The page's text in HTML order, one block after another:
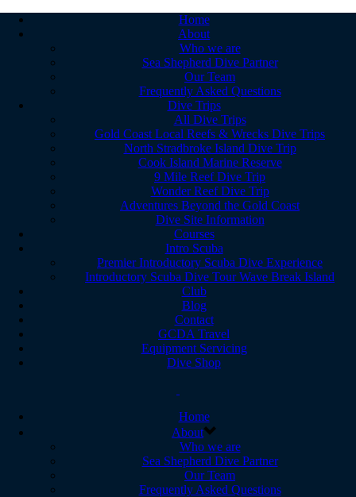
Home
About
Who we are
Sea Shepherd Dive Partner
Our Team
Frequently Asked Questions
Dive Trips
All Dive Trips
Gold Coast Local Reefs & Wrecks Dive Trips
North Stradbroke Island Dive Trip
Cook Island Marine Reserve
9 Mile Reef Dive Trip
Wonder Reef Dive Trip
Adventures Beyond the Gold Coast
Dive Site Information
Courses
Intro Scuba
Premier Introductory Scuba Dive Experience
Introductory Scuba Dive Tour Wave Break Island
Club
Blog
Contact
GCDA Travel
Equipment Servicing
Dive Shop
Home
About
Who we are
Sea Shepherd Dive Partner
Our Team
Frequently Asked Questions